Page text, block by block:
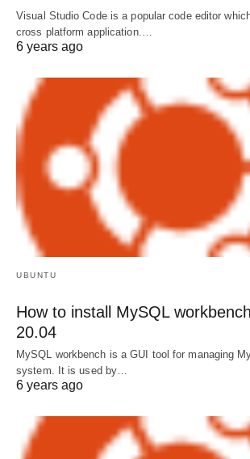
Visual Studio Code is a popular code editor
cross platform application.…
6 years ago
UBUNTU
How to install MySQL
20.04
MySQL workbench is a GUI tool for managing
system. It is used by…
6 years ago